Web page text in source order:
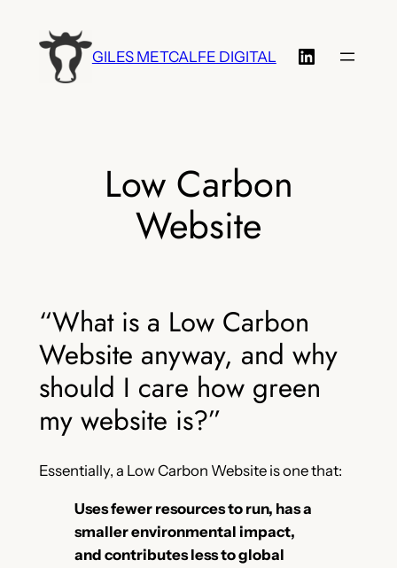
content
GILES METCALFE DIGITAL LinkedIn
Low Carbon
Website
“What is a Low Carbon
Website anyway, and why
should I care how green
my website is?”
Essentially, a Low Carbon Website is one that:
Uses fewer resources to run, has a
smaller environmental impact,
and contributes less to global